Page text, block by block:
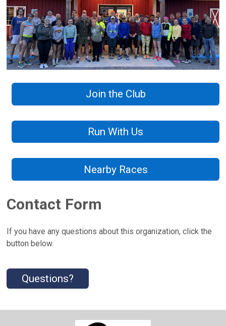
Join the Club
Run With Us
Nearby Races
Contact Form
If you have any questions about this organization, click the
button below.
Questions?